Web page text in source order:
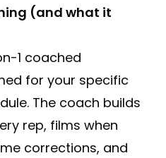
(and what it
1 coached
for your specific
The coach builds
rep, films when
corrections, and